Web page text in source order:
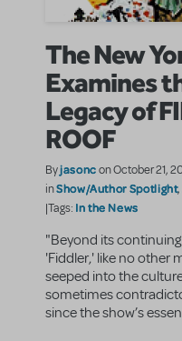
The New
Examines
Legacy of
ROOF
Byjasoncon October 21,
inShow/Author Spotlight,
|Tags: In the News
"Beyond its
'Fiddler,' like no other
seeped into the
sometimes
since the show’s